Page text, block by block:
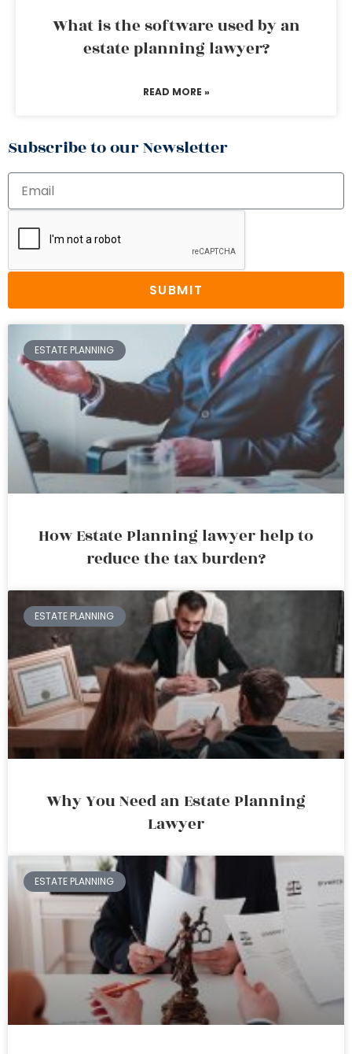
What is the software used by an
estate planning lawyer?
READ MORE »
Subscribe to our Newsletter
SUBMIT
ESTATE PLANNING
How Estate Planning lawyer help to
reduce the tax burden?
ESTATE PLANNING
Why You Need an Estate Planning
Lawyer
ESTATE PLANNING